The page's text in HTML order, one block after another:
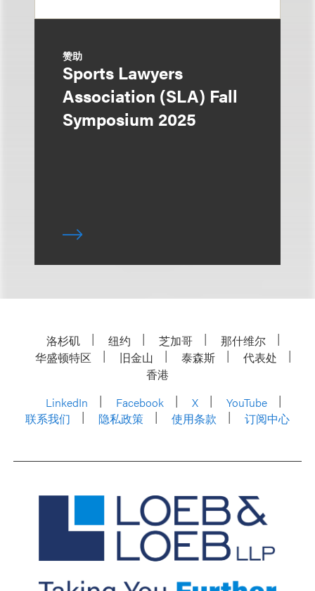
赞助
Sports Lawyers
Association (SLA) Fall
Symposium 2025
洛杉矶 纽约 芝加哥
那什维尔
华盛顿特区
旧金山 泰森斯
代表处
香港
LinkedIn
Facebook X
YouTube
联系我们
隐私政策 使用条款 订阅中心